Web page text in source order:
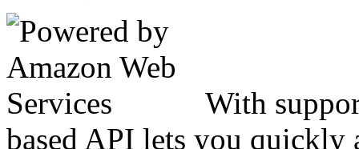
With
based API lets you quickly